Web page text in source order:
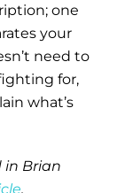
one
your
need to
for,
what’s
in Brian
.